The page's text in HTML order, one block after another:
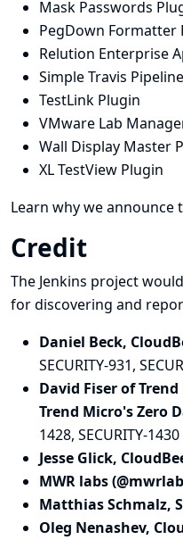
Mask Passwords
PegDown Formatter
Relution Enterprise
Simple Travis
TestLink Plugin
VMware Lab
Wall Display Master
XL TestView Plugin
Learn why we announce
Credit
The Jenkins project
for discovering and
Daniel Beck,
SECURITY-931,
David Fiser of
Trend Micro's Zero
1428, SECURITY-1430
Jesse Glick,
MWR labs
Matthias Schmalz,
Oleg Nenashev,